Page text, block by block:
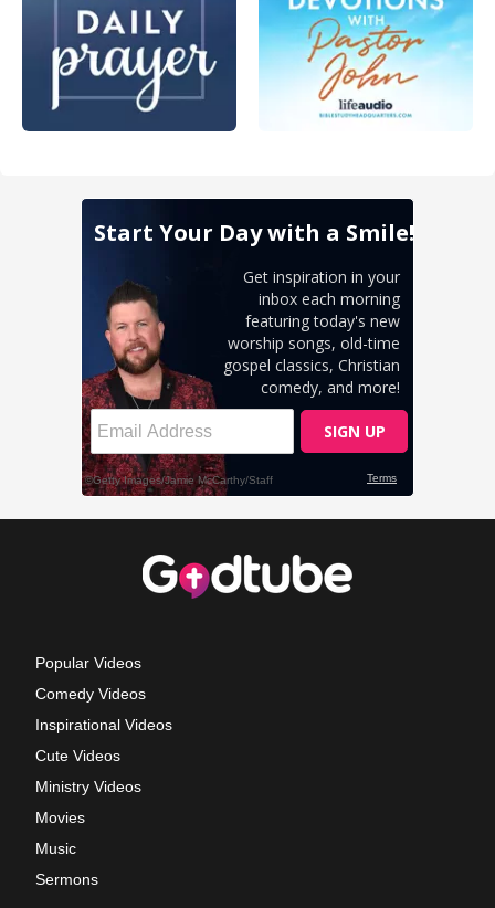
Popular Videos
Comedy Videos
Inspirational Videos
Cute Videos
Ministry Videos
Movies
Music
Sermons